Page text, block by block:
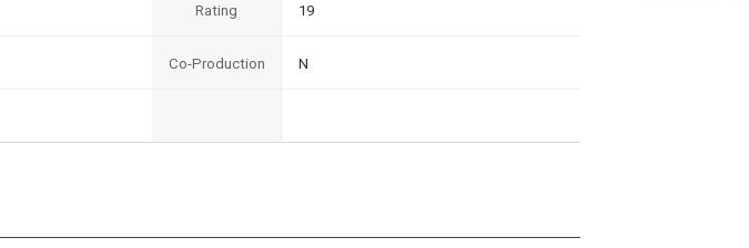
Rating 19
Co-Production N